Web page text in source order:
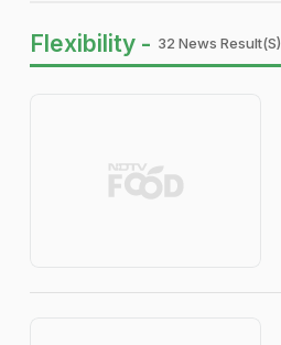
Flexibility - 32 News Result(s)